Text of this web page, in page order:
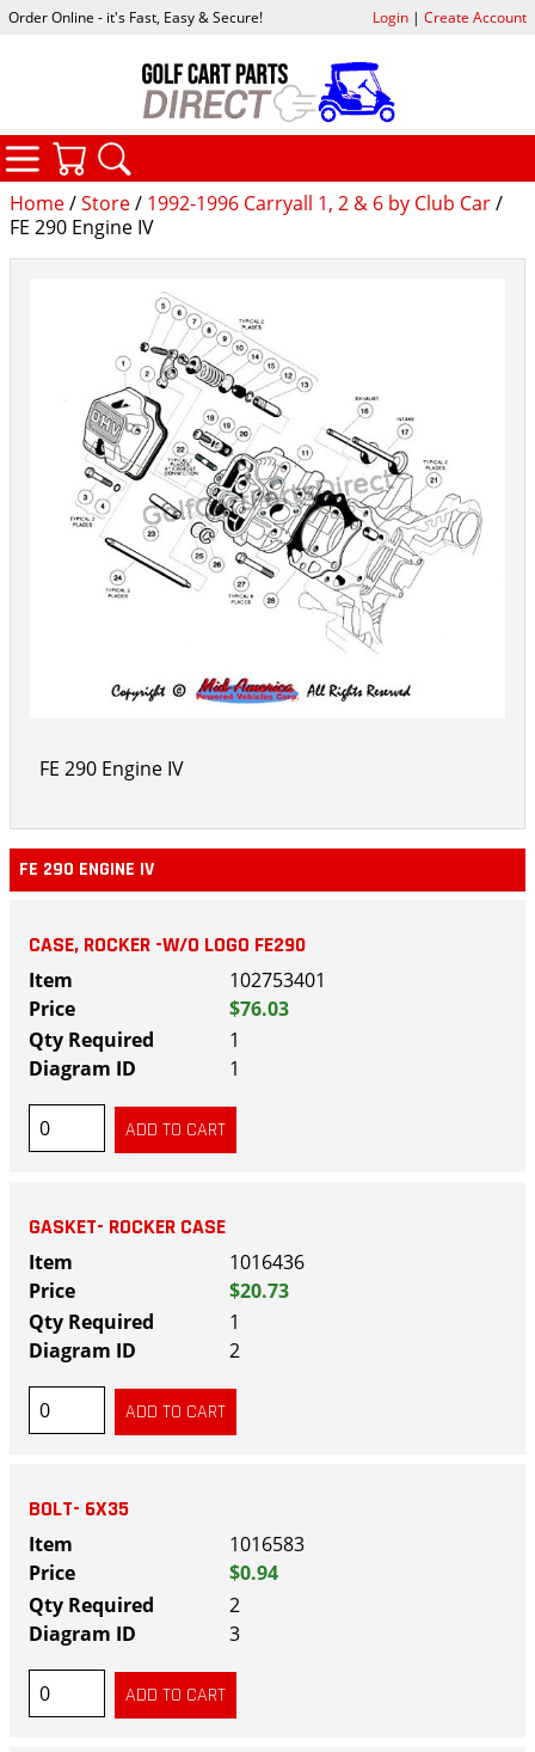
Home/Store/ 1992-1996 Carryall 1, 2 & 6 by Club Car/
FE 290 Engine IV
FE 290 Engine IV
FE 290 ENGINE IV
CASE, ROCKER -W/O LOGO FE290
102753401
$76.03
1
1
GASKET- ROCKER CASE
1016436
$20.73
1
2
BOLT- 6X35
1016583
$0.94
2
3
Order Online - it's Fast, Easy & Secure! Login| Create Account
CATEGORIES